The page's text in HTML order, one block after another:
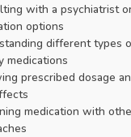
with a psychiatrist
options
different types
medications
prescribed dosage
medication with